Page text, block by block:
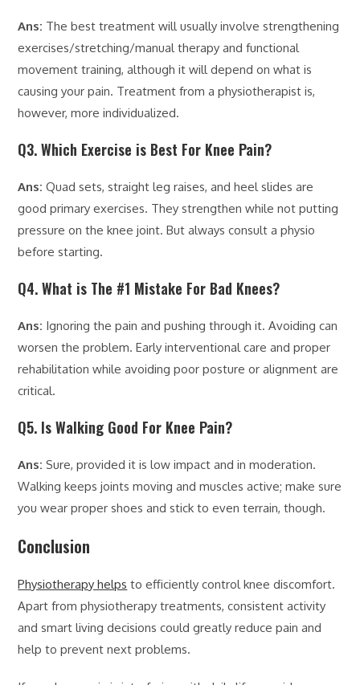
Ans: The best treatment will usually involve strengthening
exercises/stretching/manual therapy and functional
movement training, although it will depend on what is
causing your pain. Treatment from a physiotherapist is,
however, more individualized.
Q3. Which Exercise is Best For Knee Pain?
Ans: Quad sets, straight leg raises, and heel slides are
good primary exercises. They strengthen while not putting
pressure on the knee joint. But always consult a physio
before starting.
Q4. What is The #1 Mistake For Bad Knees?
Ans: Ignoring the pain and pushing through it. Avoiding can
worsen the problem. Early interventional care and proper
rehabilitation while avoiding poor posture or alignment are
critical.
Q5. Is Walking Good For Knee Pain?
Ans: Sure, provided it is low impact and in moderation.
Walking keeps joints moving and muscles active; make sure
you wear proper shoes and stick to even terrain, though.
Conclusion
Physiotherapy helps to efficiently control knee discomfort.
Apart from physiotherapy treatments, consistent activity
and smart living decisions could greatly reduce pain and
help to prevent next problems.